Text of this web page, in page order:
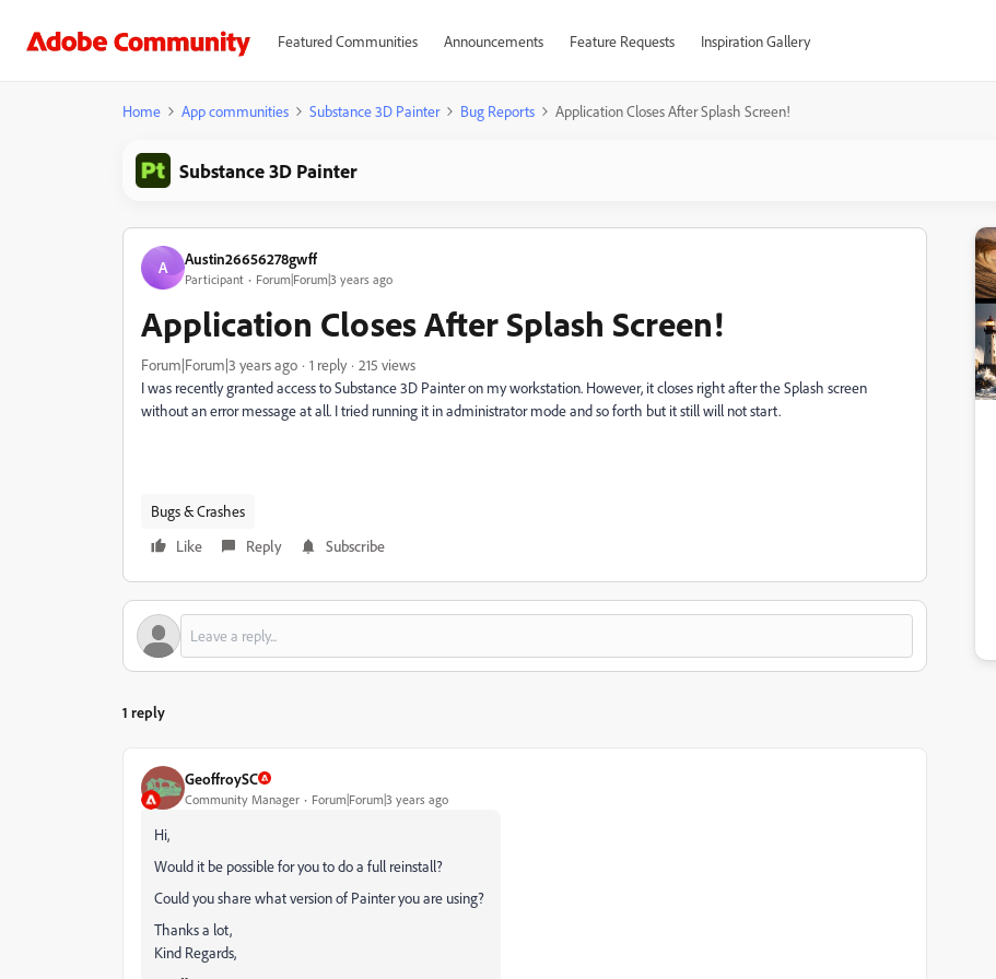
Featured Communities Announcements Feature Requests Inspiration Gallery
Home App communities Substance 3D Painter Bug Reports Application Closes After Splash Screen!
Substance 3D Painter
A Austin26656278gwff
Participant Forum|Forum|3 years ago
Application Closes After Splash Screen!
Forum|Forum|3 years ago 1 reply
215 views
I was recently granted access to Substance 3D Painter on my workstation. However, it closes right after the Splash screen
without an error message at all. I tried running it in administrator mode and so forth but it still will not start.
Bugs & Crashes
Like
Reply Subscribe
1 reply
GeoffroySC
Community Manager Forum|Forum|3 years ago
Hi,
Would it be possible for you to do a full reinstall?
Could you share what version of Painter you are using?
Thanks a lot,
Kind Regards,